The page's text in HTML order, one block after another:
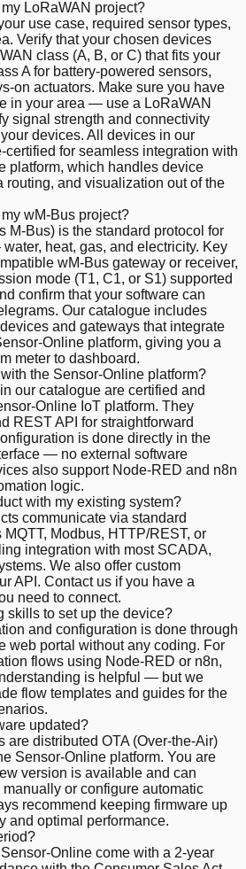
LoRaWAN project?
use case, required sensor types,
Verify that your chosen devices
class (A, B, or C) that fits your
A for battery-powered sensors,
on actuators. Make sure you have
in your area — use a LoRaWAN
signal strength and connectivity
devices. All devices in our
certified for seamless integration with
platform, which handles device
routing, and visualization out of the
wM-Bus project?
M-Bus) is the standard protocol for
heat, gas, and electricity. Key
wM-Bus gateway or receiver,
mode (T1, C1, or S1) supported
confirm that your software can
Our catalogue includes
and gateways that integrate
Online platform, giving you a
meter to dashboard.
the Sensor-Online platform?
our catalogue are certified and
Online IoT platform. They
REST API for straightforward
is done directly in the
— no external software
also support Node-RED and n8n
logic.
with my existing system?
communicate via standard
Modbus, HTTP/REST, or
integration with most SCADA,
We also offer custom
API. Contact us if you have a
need to connect.
skills to set up the device?
and configuration is done through
web portal without any coding. For
flows using Node-RED or n8n,
is helpful — but we
flow templates and guides for the
updated?
are distributed OTA (Over-the-Air)
Sensor-Online platform. You are
version is available and can
or configure automatic
recommend keeping firmware up
and optimal performance.
Online come with a 2-year